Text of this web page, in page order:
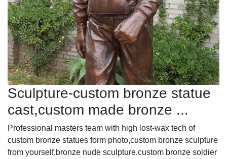
Sculpture-custom bronze statue
cast,custom made bronze ...
Professional masters team with high lost-wax tech of
custom bronze statues form photo,custom bronze sculpture
from yourself,bronze nude sculpture,custom bronze soldier